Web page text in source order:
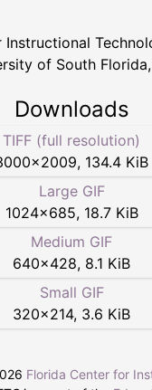
Instructional
of South
Downloads
TIFF (full resolution)
×2009, 134.4 KiB
Large GIF
1024×685, 18.7 KiB
Medium GIF
640×428, 8.1 KiB
Small GIF
320×214, 3.6 KiB
Florida Center for